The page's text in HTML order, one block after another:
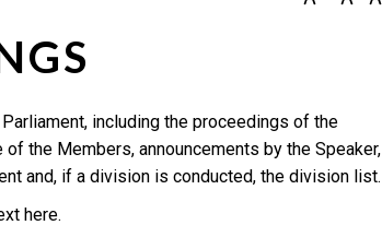
including the proceedings of the
the Members, announcements by the Speaker,
and, if a division is conducted, the division list.
here.